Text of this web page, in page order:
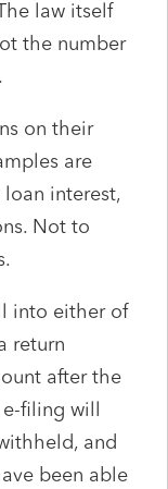
law itself
the number
on their
are
loan interest,
Not to
into either of
return
after the
e-filing will
and
been able